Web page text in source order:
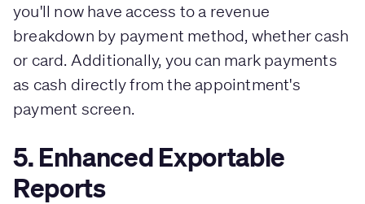
you'll now have access to a revenue
breakdown by payment method, whether cash
or card. Additionally, you can mark payments
as cash directly from the appointment's
payment screen.
5. Enhanced Exportable
Reports